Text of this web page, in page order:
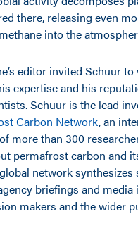
there, releasing even
into the
editor invited Schuur
expertise and his
Schuur is the lead
Carbon Network, an
more than 300
permafrost carbon and
network synthesizes
briefings and
makers and the wider